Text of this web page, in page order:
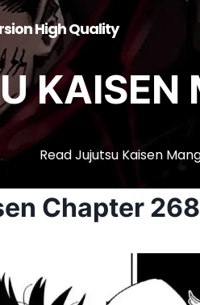
High Quality
KAISEN
Read Jujutsu Kaisen
Chapter 268